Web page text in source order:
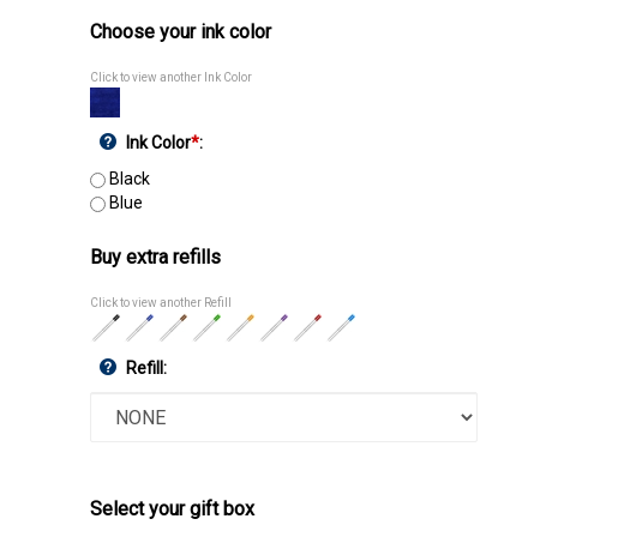
Choose your ink color
Click to view another Ink Color
Ink Color*:
Black
Blue
Buy extra refills
Click to view another Refill
Refill:
Select your gift box